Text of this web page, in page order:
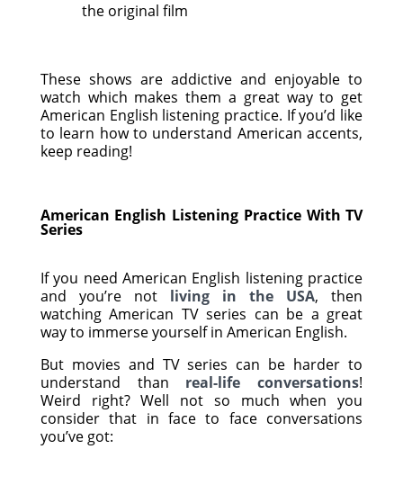
the original film
These shows are addictive and enjoyable to
watch which makes them a great way to get
American English listening practice. If you’d like
to learn how to understand American accents,
keep reading!
American English Listening Practice With TV
Series
If you need American English listening practice
and you’re not living in the USA, then
watching American TV series can be a great
way to immerse yourself in American English.
But movies and TV series can be harder to
understand than real-life conversations!
Weird right? Well not so much when you
consider that in face to face conversations
you’ve got: